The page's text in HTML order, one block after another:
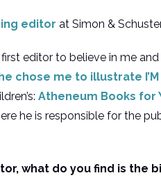
editor at Simon &
editor to believe in me
chose me to illustrate I’M
Atheneum Books for
he is responsible for the
what do you find is